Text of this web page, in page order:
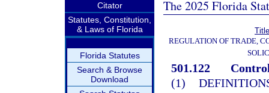
Citator
Statutes, Constitution,
& Laws of Florida
Florida Statutes
Search & Browse
Download
The 2025 Florida
REGULATION OF TRADE,
501.122
(1)